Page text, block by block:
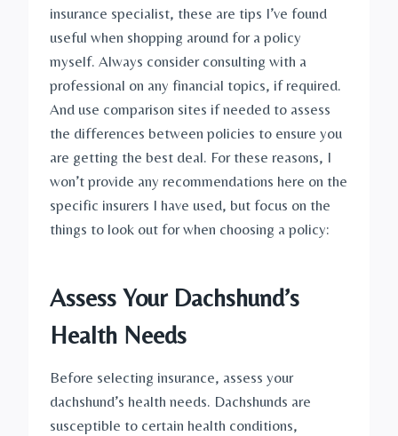
insurance specialist, these are tips I’ve found
useful when shopping around for a policy
myself. Always consider consulting with a
professional on any financial topics, if required.
And use comparison sites if needed to assess
the differences between policies to ensure you
are getting the best deal. For these reasons, I
won’t provide any recommendations here on the
specific insurers I have used, but focus on the
things to look out for when choosing a policy:
Assess Your Dachshund’s
Health Needs
Before selecting insurance, assess your
dachshund’s health needs. Dachshunds are
susceptible to certain health conditions,